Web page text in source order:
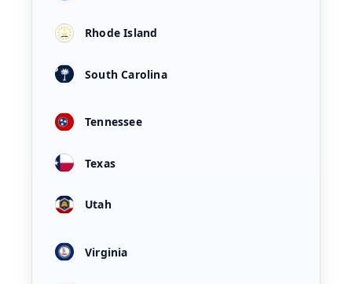
Rhode Island
South Carolina
Tennessee
Texas
Utah
Virginia